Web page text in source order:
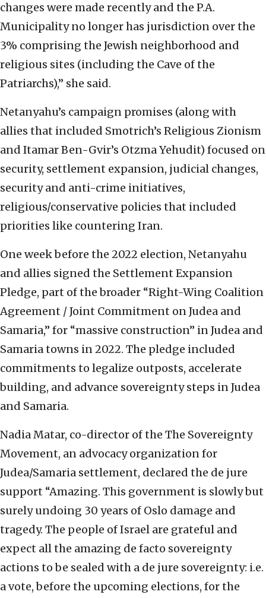
changes were made recently and the P.A.
Municipality no longer has jurisdiction over the
3% comprising the Jewish neighborhood and
religious sites (including the Cave of the
Patriarchs),” she said.
Netanyahu’s campaign promises (along with
allies that included Smotrich’s Religious Zionism
and Itamar Ben-Gvir’s Otzma Yehudit) focused on
security, settlement expansion, judicial changes,
security and anti-crime initiatives,
religious/conservative policies that included
priorities like countering Iran.
One week before the 2022 election, Netanyahu
and allies signed the Settlement Expansion
Pledge, part of the broader “Right-Wing Coalition
Agreement / Joint Commitment on Judea and
Samaria,” for “massive construction” in Judea and
Samaria towns in 2022. The pledge included
commitments to legalize outposts, accelerate
building, and advance sovereignty steps in Judea
and Samaria.
Nadia Matar, co-director of the The Sovereignty
Movement, an advocacy organization for
Judea/Samaria settlement, declared the de jure
support “Amazing. This government is slowly but
surely undoing 30 years of Oslo damage and
tragedy. The people of Israel are grateful and
expect all the amazing de facto sovereignty
actions to be sealed with a de jure sovereignty: i.e.
a vote, before the upcoming elections, for the